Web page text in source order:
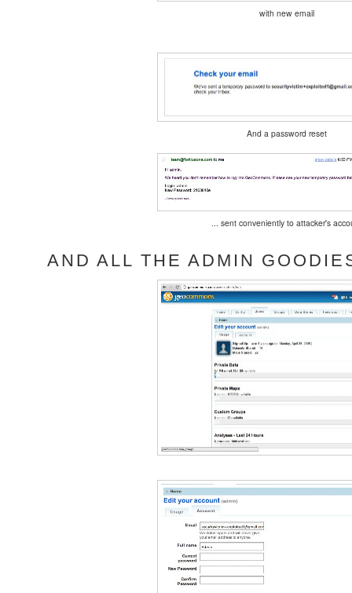
with new email
And a password reset
... sent conveniently to attacker's
AND ALL THE ADMIN